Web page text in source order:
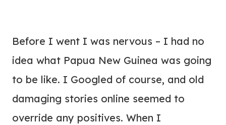
Before I went I was nervous – I had no
idea what Papua New Guinea was going
to be like. I Googled of course, and old
damaging stories online seemed to
override any positives. When I